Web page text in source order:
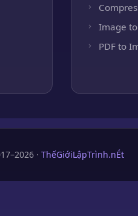
Image to
PDF to
· ThếGiớiLậpTrình.nÉt